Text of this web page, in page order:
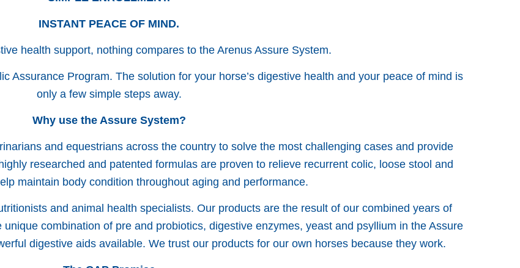
INSTANT PEACE OF MIND.
health support, nothing compares to the Arenus Assure System.
Assurance Program. The solution for your horse’s digestive health and your peace of mind is
only a few simple steps away.
Why use the Assure System?
and equestrians across the country to solve the most challenging cases and provide
researched and patented formulas are proven to relieve recurrent colic, loose stool and
maintain body condition throughout aging and performance.
and animal health specialists. Our products are the result of our combined years of
combination of pre and probiotics, digestive enzymes, yeast and psyllium in the Assure
digestive aids available. We trust our products for our own horses because they work.